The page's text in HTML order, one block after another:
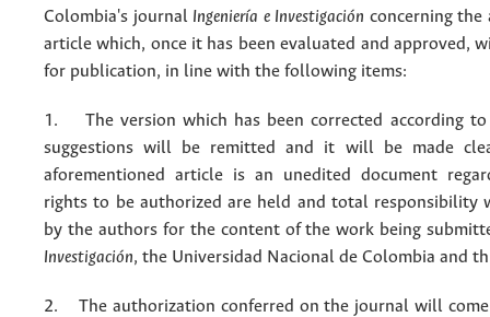
Colombia's journal Ingeniería e Investigación concerning the
article which, once it has been evaluated and approved,
for publication, in line with the following items:
1. The version which has been corrected according
suggestions will be remitted and it will be made
aforementioned article is an unedited document
rights to be authorized are held and total responsibility
by the authors for the content of the work being
Investigación, the Universidad Nacional de Colombia and
2. The authorization conferred on the journal will